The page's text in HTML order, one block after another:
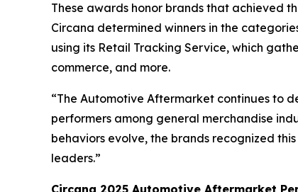
These awards honor brands that achieved
Circana determined winners in the
using its Retail Tracking Service, which
commerce, and more.
“The Automotive Aftermarket continues to
performers among general merchandise
behaviors evolve, the brands recognized
leaders.”